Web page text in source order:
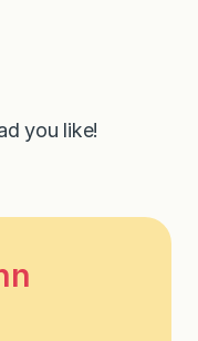
you like!